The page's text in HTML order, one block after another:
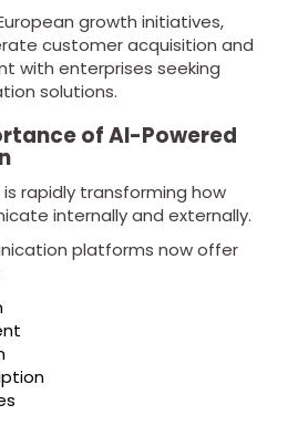
growth initiatives,
customer acquisition and
with enterprises seeking
solutions.
of AI-Powered
rapidly transforming how
internally and externally.
platforms now offer